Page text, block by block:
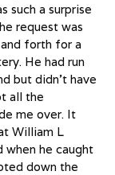
such a surprise
request was
forth for a
He had run
but didn’t have
all the
me over. It
William L
when he caught
down the